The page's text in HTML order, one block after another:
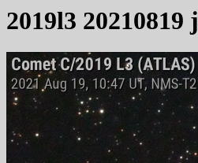
2019l3 20210819